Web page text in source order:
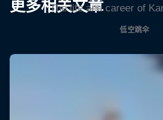
更多相关文章
The life and career of
低空跳伞